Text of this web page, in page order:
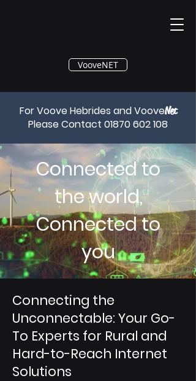
®
VooveNET
For Voove Hebrides and VooveNet
Please Contact 01870 602 108
Connected to
the world,
Connected to
you
Connecting the
Unconnectable: Your Go-
To Experts for Rural and
Hard-to-Reach Internet
Solutions